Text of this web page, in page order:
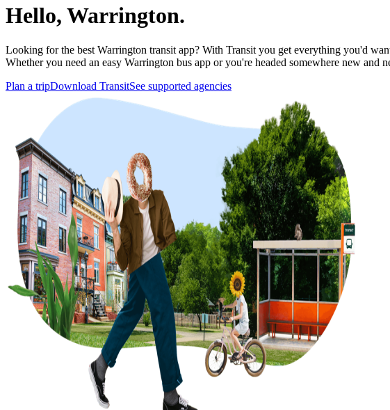
Hello, Warrington.
Looking for the best Warrington transit app? With Transit you get everything you'd
Whether you need an easy Warrington bus app or you're headed somewhere new
Plan a tripDownload TransitSee supported agencies